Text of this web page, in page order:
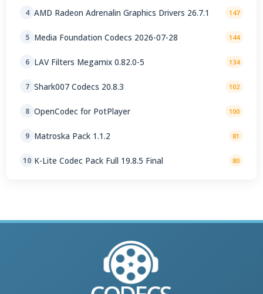
4 AMD Radeon Adrenalin Graphics Drivers 26.7.1 147
5 Media Foundation Codecs 2026-07-28 144
6 LAV Filters Megamix 0.82.0-5 134
7 Shark007 Codecs 20.8.3 102
8 OpenCodec for PotPlayer 100
9 Matroska Pack 1.1.2 81
10 K-Lite Codec Pack Full 19.8.5 Final 80